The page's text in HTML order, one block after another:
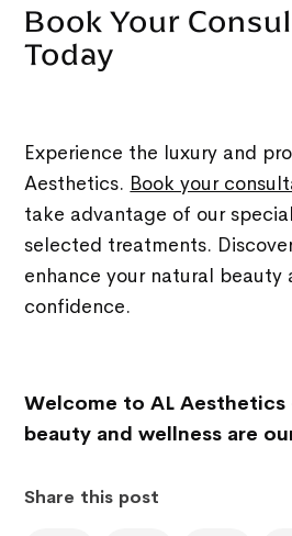
Book Your
Today
Experience the luxury and
Aesthetics. Book your
take advantage of our
selected treatments.
enhance your natural beauty
confidence.
Welcome to AL Aesthetics
beauty and wellness are
Share this post